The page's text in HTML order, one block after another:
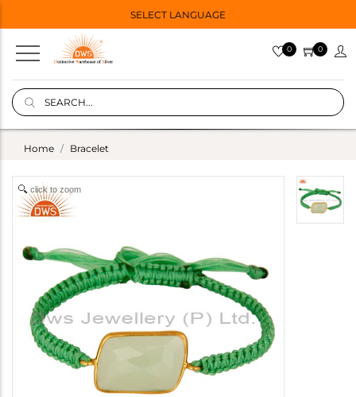
SELECT LANGUAGE
0 0
Home Bracelet
click to zoom